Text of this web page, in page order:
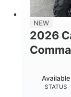
NEW
2026
STATUS
Available